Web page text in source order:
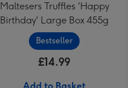
Maltesers Truffles 'Happy
Birthday' Large Box 455g
Bestseller
£14.99